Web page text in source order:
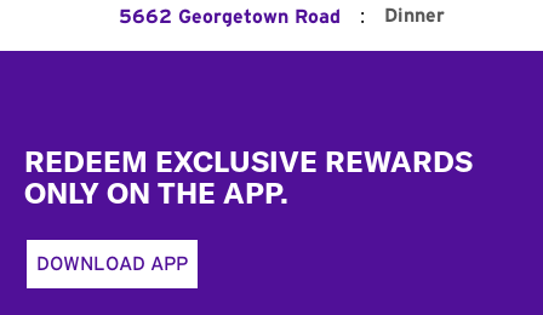
5662 Georgetown Road : Dinner
REDEEM EXCLUSIVE REWARDS
ONLY ON THE APP.
DOWNLOAD APP